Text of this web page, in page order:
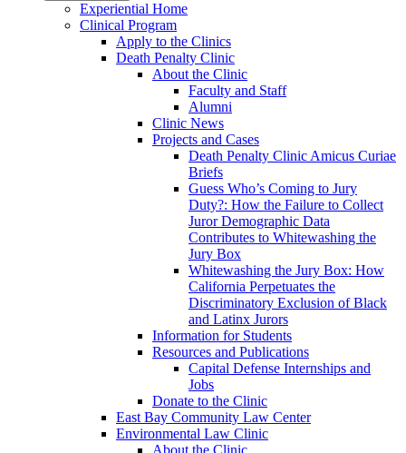
Experiential Home
Clinical Program
Apply to the Clinics
Death Penalty Clinic
About the Clinic
Faculty and Staff
Alumni
Clinic News
Projects and Cases
Death Penalty Clinic Amicus Curiae
Briefs
Guess Who’s Coming to Jury
Duty?: How the Failure to Collect
Juror Demographic Data
Contributes to Whitewashing the
Jury Box
Whitewashing the Jury Box: How
California Perpetuates the
Discriminatory Exclusion of Black
and Latinx Jurors
Information for Students
Resources and Publications
Capital Defense Internships and
Jobs
Donate to the Clinic
East Bay Community Law Center
Environmental Law Clinic